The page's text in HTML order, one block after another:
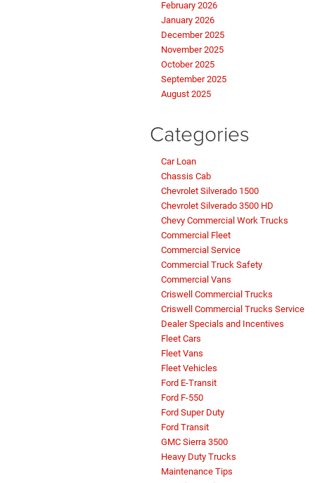
February 2026
January 2026
December 2025
November 2025
October 2025
September 2025
August 2025
Categories
Car Loan
Chassis Cab
Chevrolet Silverado 1500
Chevrolet Silverado 3500 HD
Chevy Commercial Work Trucks
Commercial Fleet
Commercial Service
Commercial Truck Safety
Commercial Vans
Criswell Commercial Trucks
Criswell Commercial Trucks Service
Dealer Specials and Incentives
Fleet Cars
Fleet Vans
Fleet Vehicles
Ford E-Transit
Ford F-550
Ford Super Duty
Ford Transit
GMC Sierra 3500
Heavy Duty Trucks
Maintenance Tips